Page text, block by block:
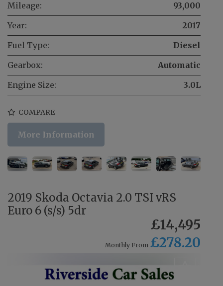
Mileage:
93,000
Year:
2017
Fuel Type:
Diesel
Gearbox:
Automatic
Engine Size:
3.0L
COMPARE
More Information
2019 Skoda Octavia 2.0 TSI vRS
Euro 6 (s/s) 5dr
£14,495
Monthly From £278.20